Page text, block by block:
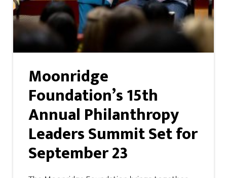
Moonridge
Foundation’s 15th
Annual Philanthropy
Leaders Summit Set for
September 23